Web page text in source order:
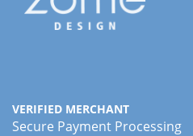
VERIFIED MERCHANT
Secure Payment Processing